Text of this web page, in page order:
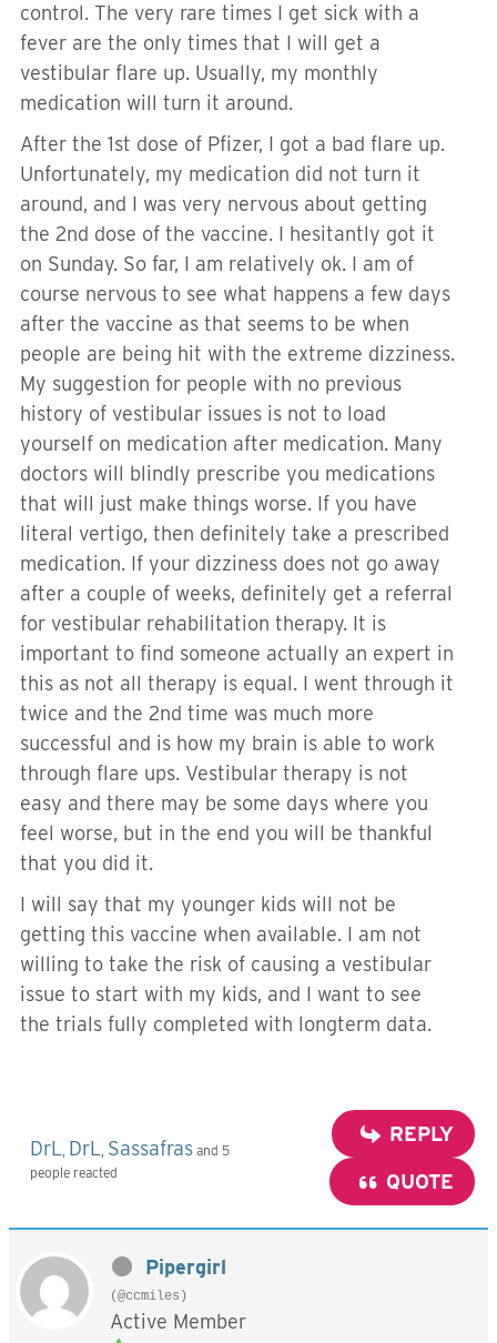
control. The very rare times I get sick with a
fever are the only times that I will get a
vestibular flare up. Usually, my monthly
medication will turn it around.
After the 1st dose of Pfizer, I got a bad flare up.
Unfortunately, my medication did not turn it
around, and I was very nervous about getting
the 2nd dose of the vaccine. I hesitantly got it
on Sunday. So far, I am relatively ok. I am of
course nervous to see what happens a few days
after the vaccine as that seems to be when
people are being hit with the extreme dizziness.
My suggestion for people with no previous
history of vestibular issues is not to load
yourself on medication after medication. Many
doctors will blindly prescribe you medications
that will just make things worse. If you have
literal vertigo, then definitely take a prescribed
medication. If your dizziness does not go away
after a couple of weeks, definitely get a referral
for vestibular rehabilitation therapy. It is
important to find someone actually an expert in
this as not all therapy is equal. I went through it
twice and the 2nd time was much more
successful and is how my brain is able to work
through flare ups. Vestibular therapy is not
easy and there may be some days where you
feel worse, but in the end you will be thankful
that you did it.
I will say that my younger kids will not be
getting this vaccine when available. I am not
willing to take the risk of causing a vestibular
issue to start with my kids, and I want to see
the trials fully completed with longterm data.
DrL DrL Sassafras and 5
people reacted
REPLY
QUOTE
Pipergirl
(@ccmiles)
Active Member